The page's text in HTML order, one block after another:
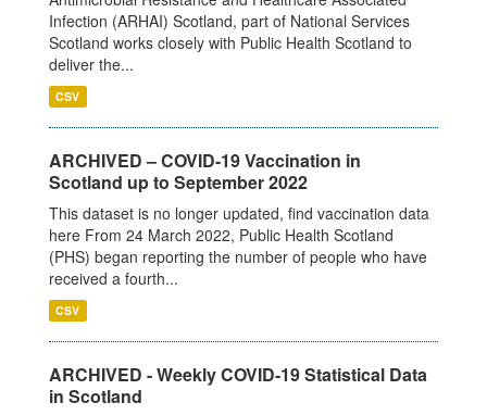
Infection (ARHAI) Scotland, part of National Services
Scotland works closely with Public Health Scotland to
deliver the...
CSV
ARCHIVED – COVID-19 Vaccination in
Scotland up to September 2022
This dataset is no longer updated, find vaccination data
here From 24 March 2022, Public Health Scotland
(PHS) began reporting the number of people who have
received a fourth...
CSV
ARCHIVED - Weekly COVID-19 Statistical Data
in Scotland